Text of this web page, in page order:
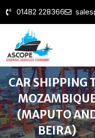
01482 228366
CAR SHIPPING
(MAPUTO
BEIRA)